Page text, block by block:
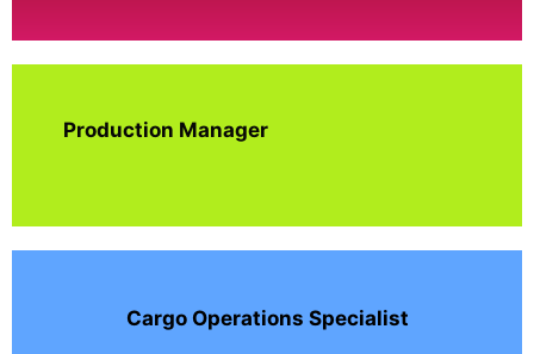
Production Manager
Cargo Operations Specialist